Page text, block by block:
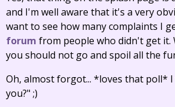
and I'm well aware that it's a very
want to see how many complaints I
forum from people who didn't get it.
you should not go and spoil all the
Oh, almost forgot... *loves that poll*
you?" ;)